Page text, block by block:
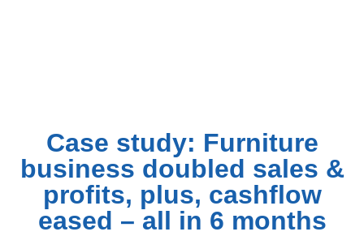
Case study: Furniture
business doubled sales &
profits, plus, cashflow
eased – all in 6 months